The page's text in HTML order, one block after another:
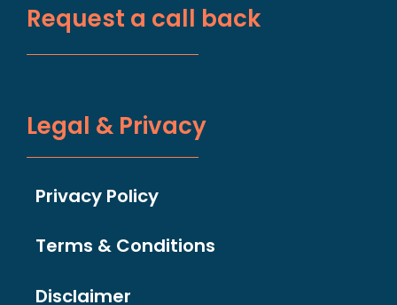
Request a call back
Legal & Privacy
Privacy Policy
Terms & Conditions
Disclaimer